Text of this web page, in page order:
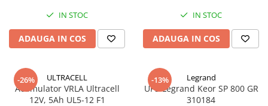
IN STOC
ADAUGA IN COS
IN STOC
ADAUGA IN COS
-26% ULTRACELL
Acumulator VRLA Ultracell
12V, 5Ah UL5-12 F1
-13% Legrand
UPS Legrand Keor SP 800 GR
310184